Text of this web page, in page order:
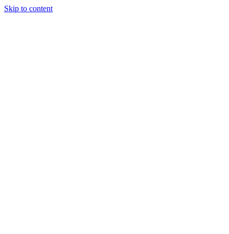
Skip to content